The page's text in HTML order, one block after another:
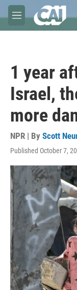
Skip to main content
M
e
1 year
Israel,
more
NPR | By Scott
Published October 7,